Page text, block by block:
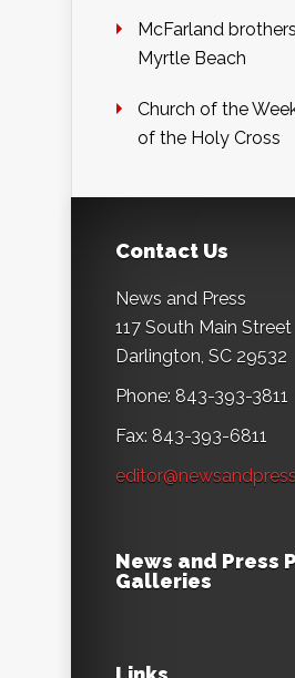
McFarland
Myrtle Beach
Church of the
of the Holy Cross
Contact Us
News and Press
117 South Main Street
Darlington, SC 29532
Phone: 843-393-3811
Fax: 843-393-6811
News and Press
Galleries